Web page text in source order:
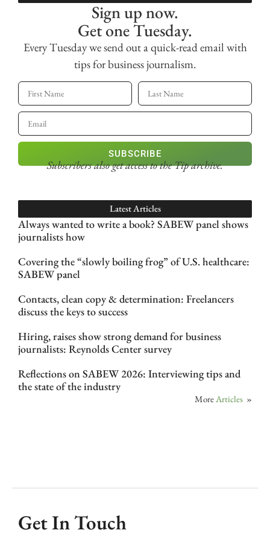
Sign up now.
Get one Tuesday.
Every Tuesday we send out a quick-read email with
tips for business journalism.
SUBSCRIBE
Subscribers also get accessto the Tip archive.
Latest Articles
Always wanted to write a book? SABEW panel shows
journalists how
Covering the “slowly boiling frog” of U.S. healthcare:
SABEW panel
Contacts, clean copy & determination: Freelancers
discuss the keys to success
Hiring, raises show strong demand for business
journalists: Reynolds Center survey
Reflections on SABEW 2026: Interviewing tips and
the state of the industry
More Articles »
Get In Touch